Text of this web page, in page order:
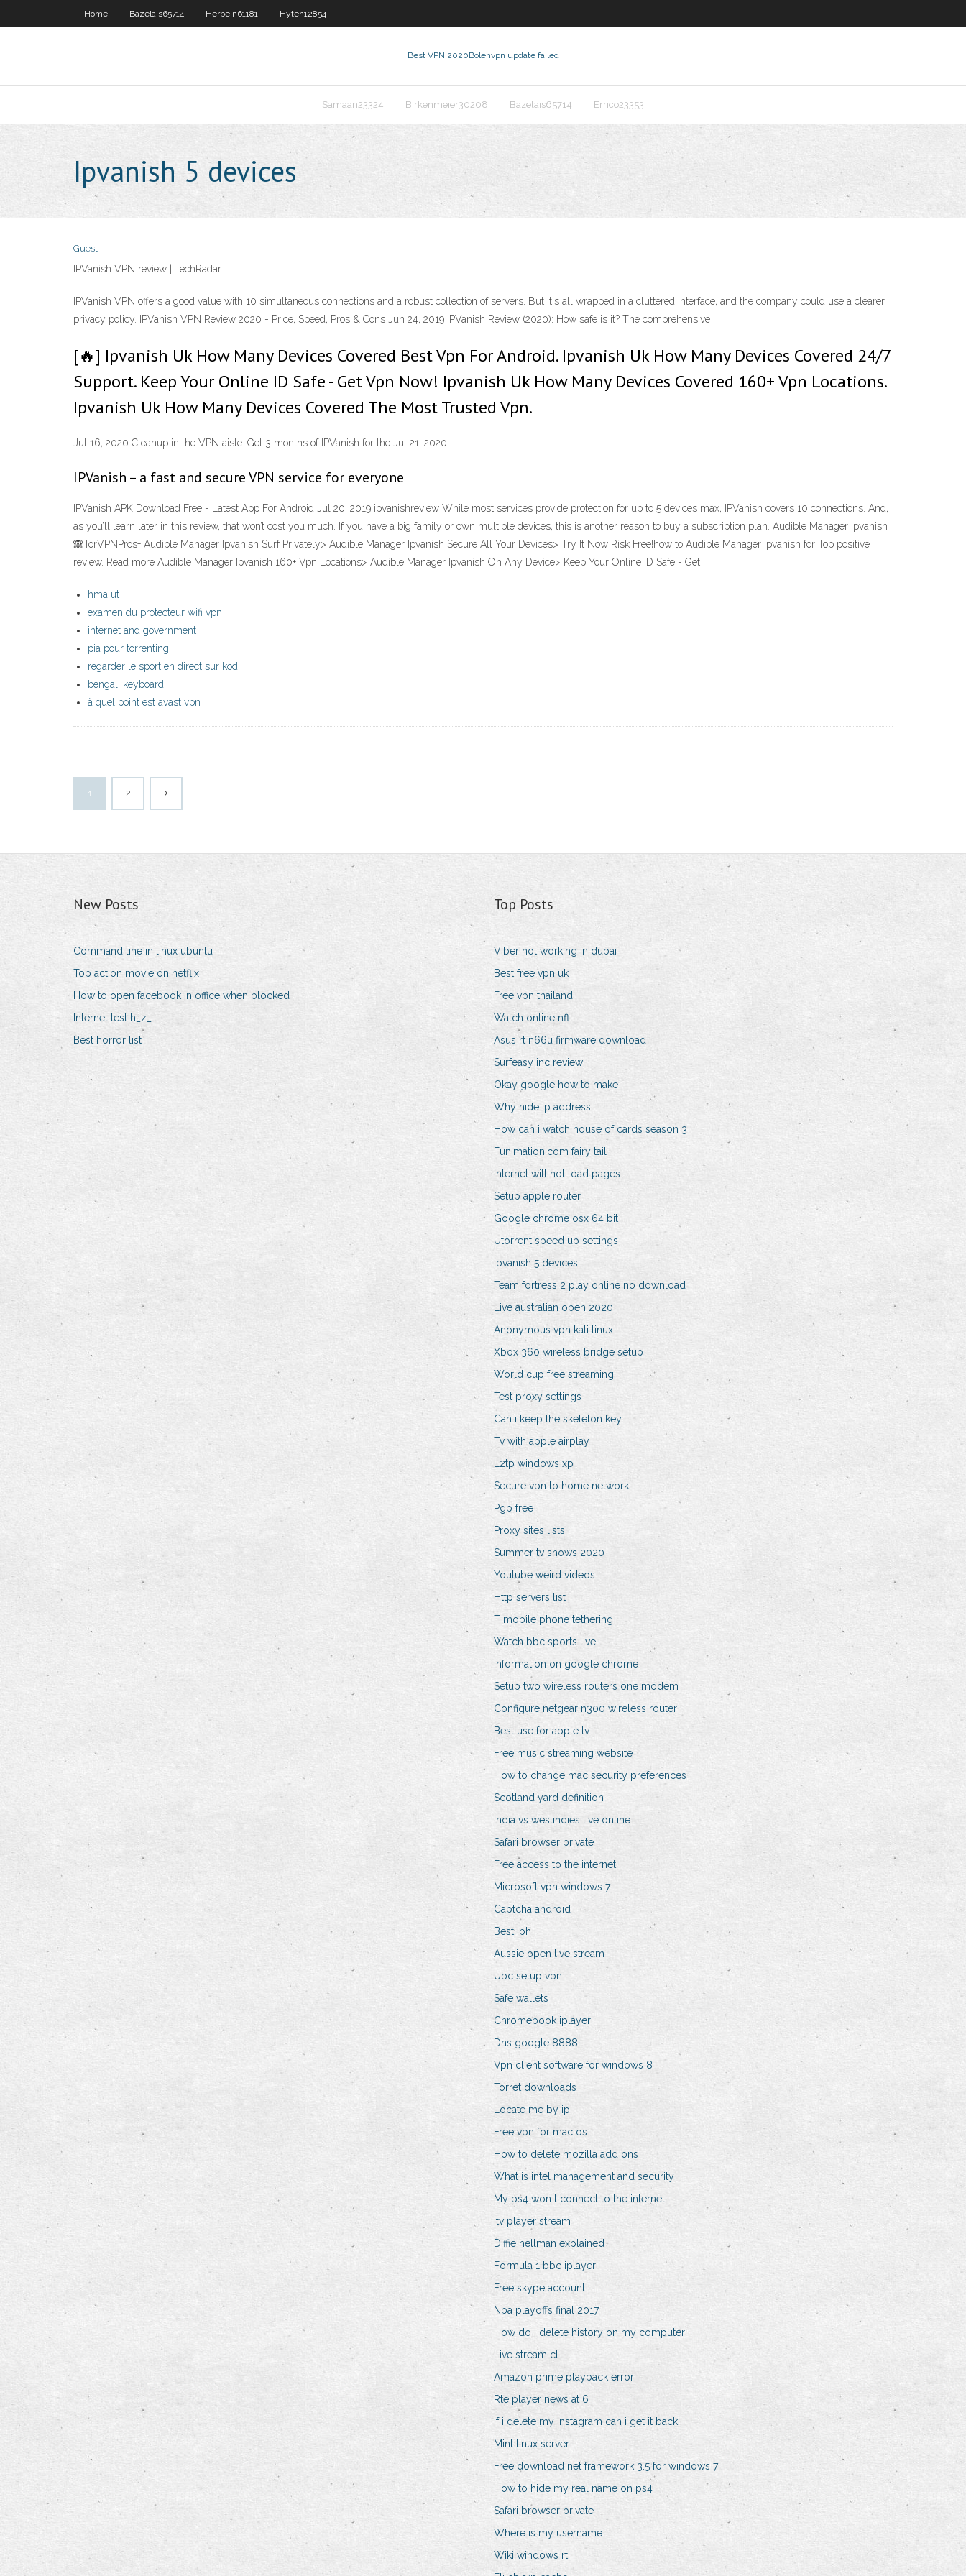
Home Bazelais65714 Herbein61181 Hyten12854
Best VPN 2020Bolehvpn update failed
Samaan23324 Birkenmeier30208 Bazelais65714 Errico23353
Ipvanish 5 devices
Guest
IPVanish VPN review | TechRadar
IPVanish VPN offers a good value with 10 simultaneous connections and a robust collection of servers. But it's all wrapped in a cluttered interface, and the company could use a clearer
privacy policy. IPVanish VPN Review 2020 - Price, Speed, Pros & Cons Jun 24, 2019 IPVanish Review (2020): How safe is it? The comprehensive
[🔥] Ipvanish Uk How Many Devices Covered Best Vpn For Android. Ipvanish Uk How Many Devices Covered 24/7
Support. Keep Your Online ID Safe - Get Vpn Now! Ipvanish Uk How Many Devices Covered 160+ Vpn Locations.
Ipvanish Uk How Many Devices Covered The Most Trusted Vpn‎.
Jul 16, 2020 Cleanup in the VPN aisle: Get 3 months of IPVanish for the Jul 21, 2020
IPVanish – a fast and secure VPN service for everyone
IPVanish APK Download Free - Latest App For Android Jul 20, 2019 ipvanishreview While most services provide protection for up to 5 devices max, IPVanish covers 10 connections. And,
as you’ll learn later in this review, that won’t cost you much. If you have a big family or own multiple devices, this is another reason to buy a subscription plan. Audible Manager Ipvanish
🙈TorVPNPros+ Audible Manager Ipvanish Surf Privately> Audible Manager Ipvanish Secure All Your Devices> Try It Now Risk Free!how to Audible Manager Ipvanish for Top positive
review. Read more Audible Manager Ipvanish 160+ Vpn Locations> Audible Manager Ipvanish On Any Device> Keep Your Online ID Safe - Get
hma ut
examen du protecteur wifi vpn
internet and government
pia pour torrenting
regarder le sport en direct sur kodi
bengali keyboard
à quel point est avast vpn
1 2
New Posts
Command line in linux ubuntu
Top action movie on netflix
How to open facebook in office when blocked
Internet test h_z_
Best horror list
Top Posts
Viber not working in dubai
Best free vpn uk
Free vpn thailand
Watch online nfl
Asus rt n66u firmware download
Surfeasy inc review
Okay google how to make
Why hide ip address
How can i watch house of cards season 3
Funimation.com fairy tail
Internet will not load pages
Setup apple router
Google chrome osx 64 bit
Utorrent speed up settings
Ipvanish 5 devices
Team fortress 2 play online no download
Live australian open 2020
Anonymous vpn kali linux
Xbox 360 wireless bridge setup
World cup free streaming
Test proxy settings
Can i keep the skeleton key
Tv with apple airplay
L2tp windows xp
Secure vpn to home network
Pgp free
Proxy sites lists
Summer tv shows 2020
Youtube weird videos
Http servers list
T mobile phone tethering
Watch bbc sports live
Information on google chrome
Setup two wireless routers one modem
Configure netgear n300 wireless router
Best use for apple tv
Free music streaming website
How to change mac security preferences
Scotland yard definition
India vs westindies live online
Safari browser private
Free access to the internet
Microsoft vpn windows 7
Captcha android
Best iph
Aussie open live stream
Ubc setup vpn
Safe wallets
Chromebook iplayer
Dns google 8888
Vpn client software for windows 8
Torret downloads
Locate me by ip
Free vpn for mac os
How to delete mozilla add ons
What is intel management and security
My ps4 won t connect to the internet
Itv player stream
Diffie hellman explained
Formula 1 bbc iplayer
Free skype account
Nba playoffs final 2017
How do i delete history on my computer
Live stream cl
Amazon prime playback error
Rte player news at 6
If i delete my instagram can i get it back
Mint linux server
Free download net framework 3.5 for windows 7
How to hide my real name on ps4
Safari browser private
Where is my username
Wiki windows rt